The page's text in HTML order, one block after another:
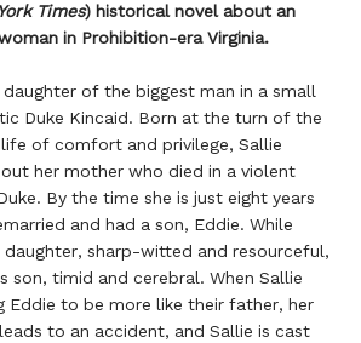
Times) historical novel about an
in Prohibition-era Virginia.
of the biggest man in a small
Duke Kincaid. Born at the turn of the
of comfort and privilege, Sallie
her mother who died in a violent
By the time she is just eight years
and had a son, Eddie. While
daughter, sharp-witted and resourceful,
son, timid and cerebral. When Sallie
Eddie to be more like their father, her
to an accident, and Sallie is cast